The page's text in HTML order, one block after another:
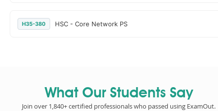
H35-380 HSC - Core Network PS
What Our Students Say
Join over 1,840+ certified professionals who passed using ExamOut.